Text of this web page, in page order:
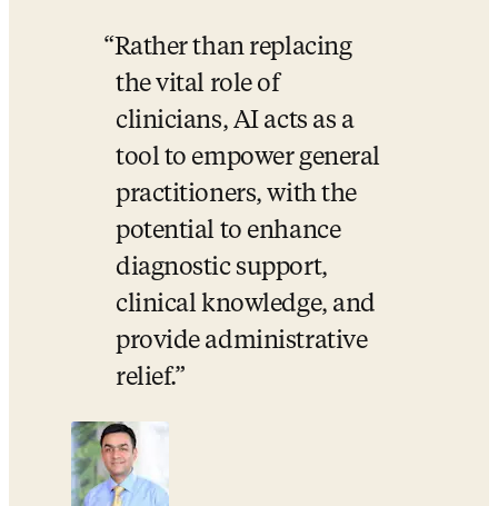
Rather than replacing
the vital role of
clinicians, AI acts as a
tool to empower general
practitioners, with the
potential to enhance
diagnostic support,
clinical knowledge, and
provide administrative
relief.